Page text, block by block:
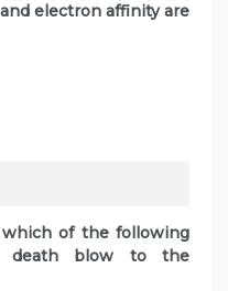
electron affinity are
of the following
death blow to the